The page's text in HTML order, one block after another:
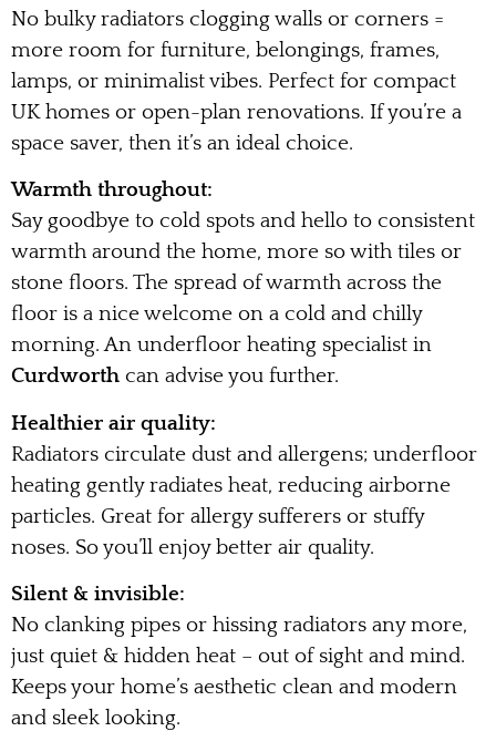
No bulky radiators clogging walls or corners =
more room for furniture, belongings, frames,
lamps, or minimalist vibes. Perfect for compact
UK homes or open-plan renovations. If you’re a
space saver, then it’s an ideal choice.
Warmth throughout:
Say goodbye to cold spots and hello to consistent
warmth around the home, more so with tiles or
stone floors. The spread of warmth across the
floor is a nice welcome on a cold and chilly
morning. An underfloor heating specialist in
Curdworth can advise you further.
Healthier air quality:
Radiators circulate dust and allergens; underfloor
heating gently radiates heat, reducing airborne
particles. Great for allergy sufferers or stuffy
noses. So you’ll enjoy better air quality.
Silent & invisible:
No clanking pipes or hissing radiators any more,
just quiet & hidden heat – out of sight and mind.
Keeps your home’s aesthetic clean and modern
and sleek looking.